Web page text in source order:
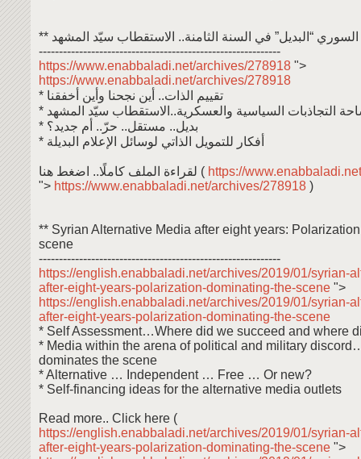
السوري “البديل” في السنة الثامنة.. الاستقطاب سيّد المشهد
------------------------------------------------------------
https://www.enabbaladi.net/archives/278918 ">
https://www.enabbaladi.net/archives/278918
* تقييم الذات.. أين نجحنا وأين أخفقنا
التجاذبات السياسية والعسكرية..الاستقطاب سيّد المشهد
* بديل.. مستقل.. حرّ.. أم جديد؟
* أفكار للتمويل الذاتي لوسائل الإعلام البديلة
لقراءة الملف كاملًا.. اضغط هنا ( https://
"> https://www.enabbaladi.net/archives/278918 )
** Syrian Alternative Media after eight years:
scene
------------------------------------------------------------
https://english.enabbaladi.net/archives/2019/01/syrian-
after-eight-years-polarization-dominating-the-scene ">
https://english.enabbaladi.net/archives/2019/01/syrian-
after-eight-years-polarization-dominating-the-scene
* Self Assessment…Where did we succeed and where
* Media within the arena of political and military
dominates the scene
* Alternative … Independent … Free … Or new?
* Self-financing ideas for the alternative media outlets
Read more.. Click here (
https://english.enabbaladi.net/archives/2019/01/syrian-
after-eight-years-polarization-dominating-the-scene ">